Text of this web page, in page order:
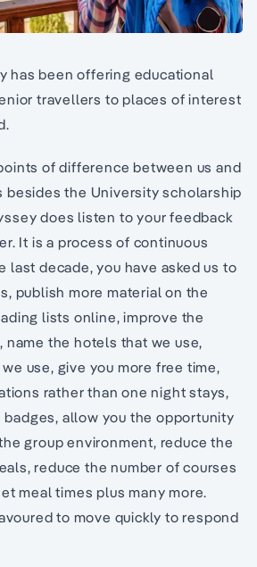
has been offering educational
travellers to places of interest
of difference between us and
besides the University scholarship
does listen to your feedback
It is a process of continuous
last decade, you have asked us to
publish more material on the
lists online, improve the
name the hotels that we use,
use, give you more free time,
rather than one night stays,
allow you the opportunity
group environment, reduce the
reduce the number of courses
meal times plus many more.
to move quickly to respond